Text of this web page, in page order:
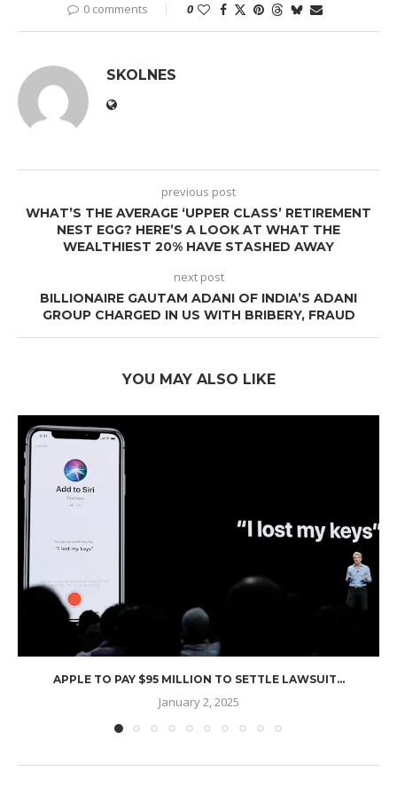
0 comments 0
SKOLNES
previous post
WHAT’S THE AVERAGE ‘UPPER CLASS’ RETIREMENT
NEST EGG? HERE’S A LOOK AT WHAT THE
WEALTHIEST 20% HAVE STASHED AWAY
next post
BILLIONAIRE GAUTAM ADANI OF INDIA’S ADANI
GROUP CHARGED IN US WITH BRIBERY, FRAUD
YOU MAY ALSO LIKE
APPLE TO PAY $95 MILLION TO SETTLE LAWSUIT...
January 2, 2025